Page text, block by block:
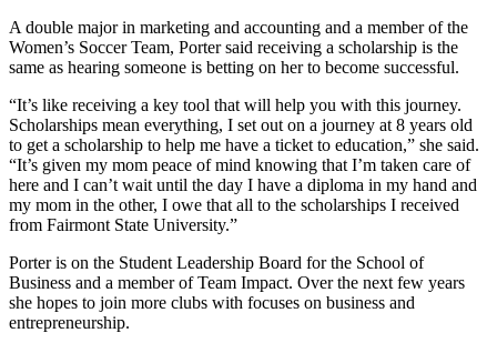
A double major in marketing and accounting and a member of the
Women’s Soccer Team, Porter said receiving a scholarship is the
same as hearing someone is betting on her to become successful.
“It’s like receiving a key tool that will help you with this journey.
Scholarships mean everything, I set out on a journey at 8 years old
to get a scholarship to help me have a ticket to education,” she said.
“It’s given my mom peace of mind knowing that I’m taken care of
here and I can’t wait until the day I have a diploma in my hand and
my mom in the other, I owe that all to the scholarships I received
from Fairmont State University.”
Porter is on the Student Leadership Board for the School of
Business and a member of Team Impact. Over the next few years
she hopes to join more clubs with focuses on business and
entrepreneurship.